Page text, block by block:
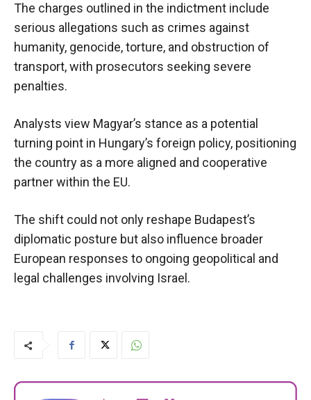
The charges outlined in the indictment include
serious allegations such as crimes against
humanity, genocide, torture, and obstruction of
transport, with prosecutors seeking severe
penalties.
Analysts view Magyar’s stance as a potential
turning point in Hungary’s foreign policy, positioning
the country as a more aligned and cooperative
partner within the EU.
The shift could not only reshape Budapest’s
diplomatic posture but also influence broader
European responses to ongoing geopolitical and
legal challenges involving Israel.